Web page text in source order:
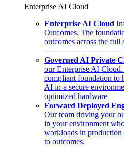
Enterprise AI Cloud
Enterprise AI Cloud
Outcomes. The
outcomes across the full
Governed AI Private
our Enterprise AI
compliant foundation to
AI in a secure
optimized hardware
Forward Deployed
Our team driving your
in your environment
workloads in
to outcomes.